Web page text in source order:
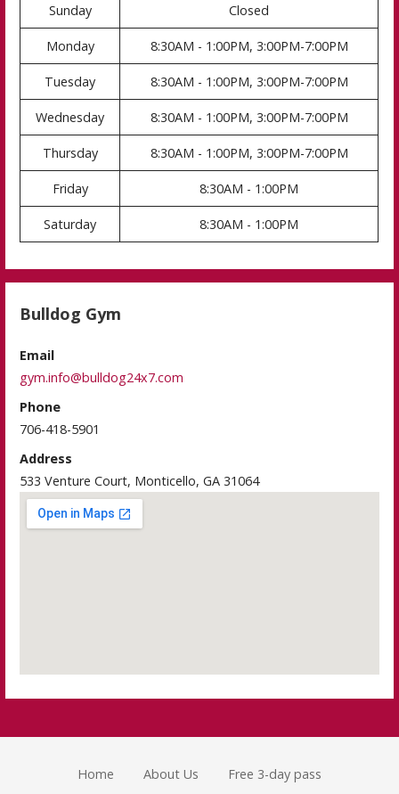
Sunday Closed
Monday 8:30AM - 1:00PM, 3:00PM-7:00PM
Tuesday 8:30AM - 1:00PM, 3:00PM-7:00PM
Wednesday 8:30AM - 1:00PM, 3:00PM-7:00PM
Thursday 8:30AM - 1:00PM, 3:00PM-7:00PM
Friday 8:30AM - 1:00PM
Saturday 8:30AM - 1:00PM
Bulldog Gym
Email
gym.info@bulldog24x7.com
Phone
706-418-5901
Address
533 Venture Court, Monticello, GA 31064
Home About Us Free 3-day pass